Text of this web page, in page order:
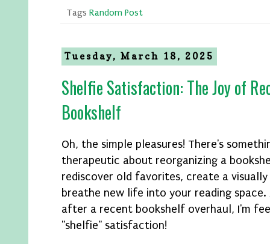
Tags Random Post
Tuesday, March 18, 2025
Shelfie Satisfaction: The Joy of
Bookshelf
Oh, the simple pleasures! There's
therapeutic about reorganizing a
rediscover old favorites, create a visually
breathe new life into your reading
after a recent bookshelf overhaul, I'm
"shelfie" satisfaction!